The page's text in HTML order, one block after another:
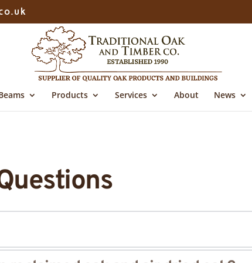
Products Services About News
from sustainable forestry-managed sources for the air